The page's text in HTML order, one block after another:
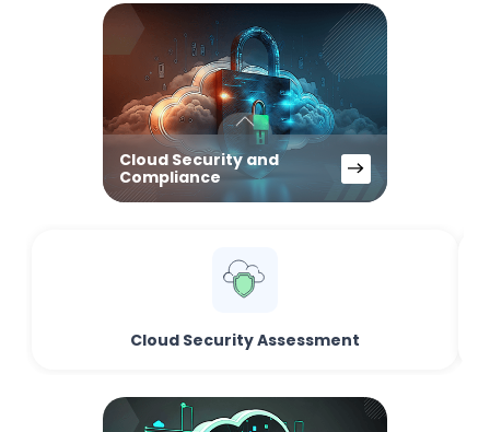
Cloud Security and
Compliance
Cloud Security Assessment